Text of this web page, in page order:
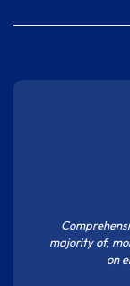
majority of,
on